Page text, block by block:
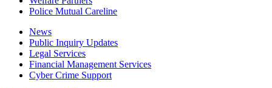
Police Mutual Careline
News
Public Inquiry Updates
Legal Services
Financial Management Services
Cyber Crime Support